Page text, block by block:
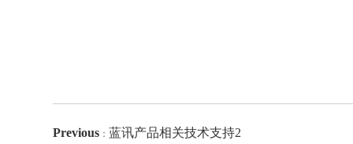
Previous ： 蓝讯产品相关技术支持2